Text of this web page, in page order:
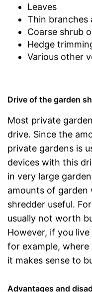
Leaves
Thin branches
Coarse shrub
Hedge
Various other
Drive of the garden
Most private
drive. Since the
private gardens is
devices with this
in very large
amounts of garden
shredder useful.
usually not worth
However, if you
for example,
it makes sense to
Advantages and